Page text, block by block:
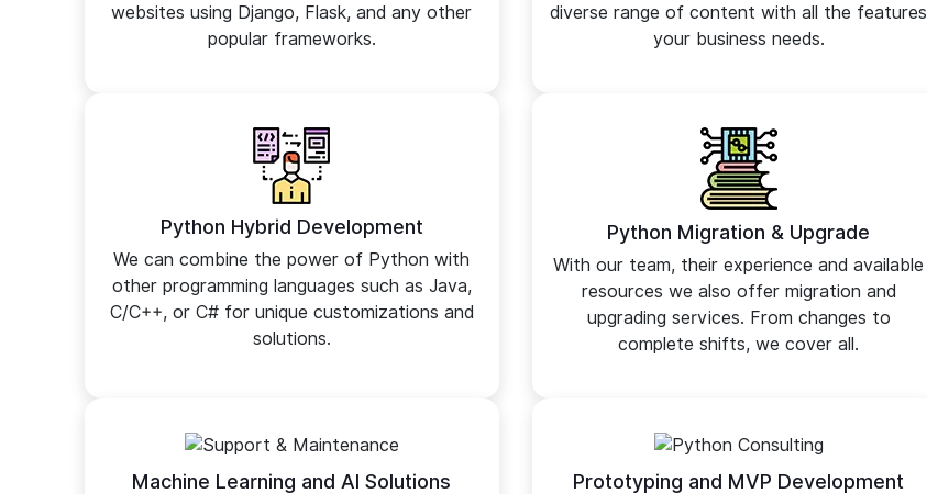
websites using Django, Flask, and any other
popular frameworks.
diverse range of content with all the features
your business needs.
Python Hybrid Development
We can combine the power of Python with
other programming languages such as Java,
C/C++, or C# for unique customizations and
solutions.
Python Migration & Upgrade
With our team, their experience and available
resources we also offer migration and
upgrading services. From changes to
complete shifts, we cover all.
Machine Learning and AI Solutions Prototyping and MVP Development